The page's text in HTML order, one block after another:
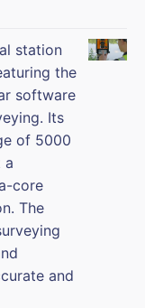
station
the
software
Its
of 5000
a
core
The
and